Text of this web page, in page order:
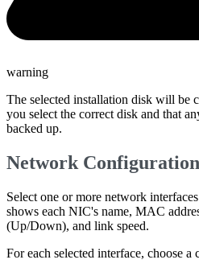
warning
The selected installation disk will be
you select the correct disk and that
backed up.
Network Configuration
Select one or more network
shows each NIC's name, MAC
(Up/Down), and link speed.
For each selected interface, choose a